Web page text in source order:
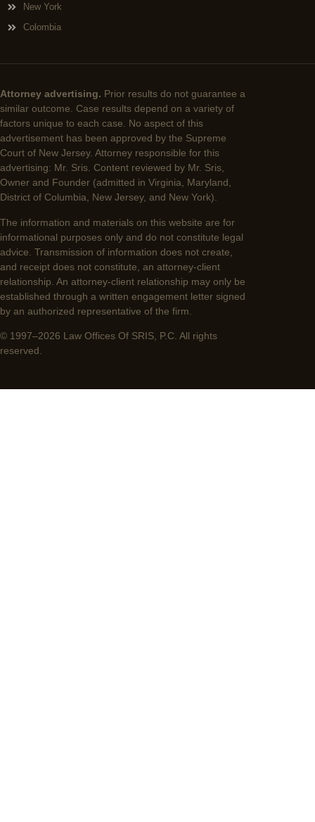
New York
Colombia
Attorney advertising. Prior results do not guarantee a
similar outcome. Case results depend on a variety of
factors unique to each case. No aspect of this
advertisement has been approved by the Supreme
Court of New Jersey. Attorney responsible for this
advertising: Mr. Sris. Content reviewed by Mr. Sris,
Owner and Founder (admitted in Virginia, Maryland,
District of Columbia, New Jersey, and New York).
The information and materials on this website are for
informational purposes only and do not constitute legal
advice. Transmission of information does not create,
and receipt does not constitute, an attorney-client
relationship. An attorney-client relationship may only be
established through a written engagement letter signed
by an authorized representative of the firm.
© 1997–2026 Law Offices Of SRIS, P.C. All rights
reserved.